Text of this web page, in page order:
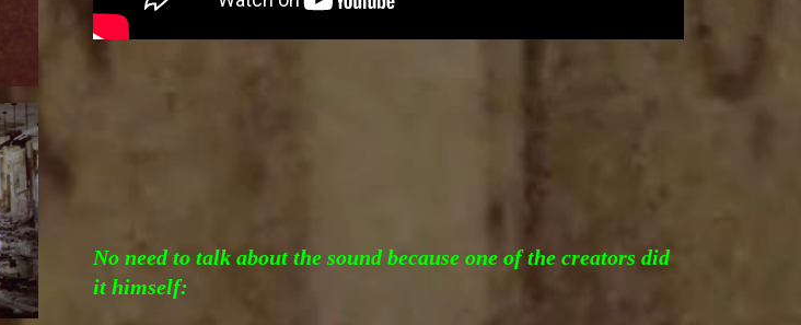
No need to talk about the sound because one of the creators did
it himself: